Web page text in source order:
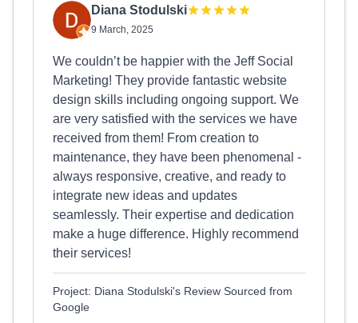
Diana Stodulski
9 March, 2025
We couldn’t be happier with the Jeff Social
Marketing! They provide fantastic website
design skills including ongoing support. We
are very satisfied with the services we have
received from them! From creation to
maintenance, they have been phenomenal -
always responsive, creative, and ready to
integrate new ideas and updates
seamlessly. Their expertise and dedication
make a huge difference. Highly recommend
their services!
Project: Diana Stodulski's Review Sourced from
Google